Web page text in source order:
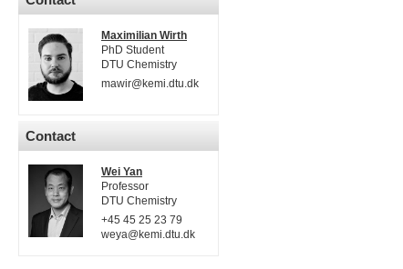
Maximilian Wirth
PhD Student
DTU Chemistry
mawir@kemi.dtu.dk
Contact
Wei Yan
Professor
DTU Chemistry
+45 45 25 23 79
weya@kemi.dtu.dk